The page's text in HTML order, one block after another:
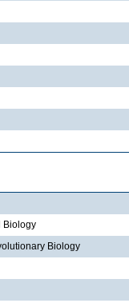
Biology
Biology